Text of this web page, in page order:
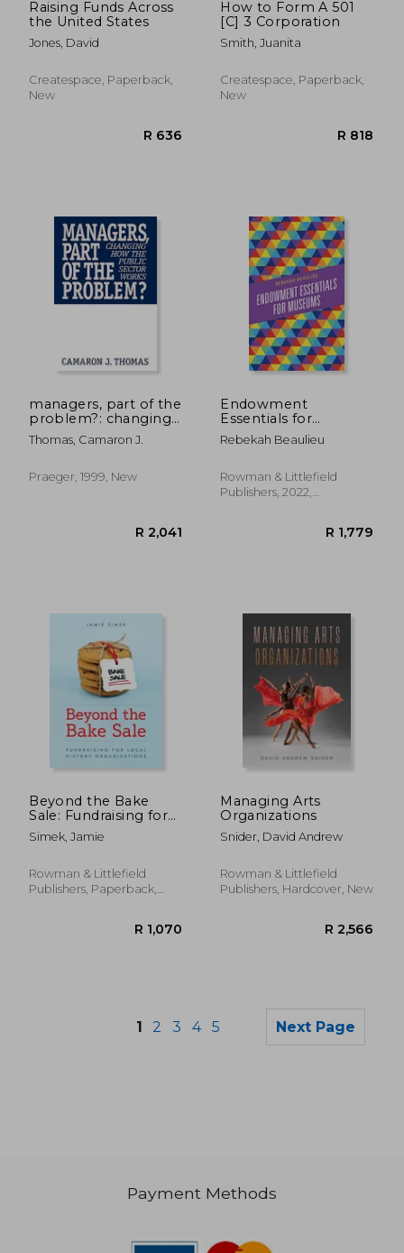
Raising Funds Across
the United States
Jones, David
Createspace, Paperback,
New
How to Form A 501
[C] 3 Corporation
Smith, Juanita
Createspace, Paperback,
New
managers, part of the
problem?: changing
how the public
sector works
Thomas, Camaron J.
Praeger, 1999, New
Endowment
Essentials for
Museums (American
Association for State
Rebekah Beaulieu
Rowman & Littlefield
Publishers, 2022,
Beyond the Bake
Sale: Fundraising for
Local History
Organizations
Simek, Jamie
Rowman & Littlefield
Publishers, Paperback,
Managing Arts
Organizations
Snider, David Andrew
Rowman & Littlefield
Publishers, Hardcover, New
1 2 3 4 5 Next Page
Payment Methods